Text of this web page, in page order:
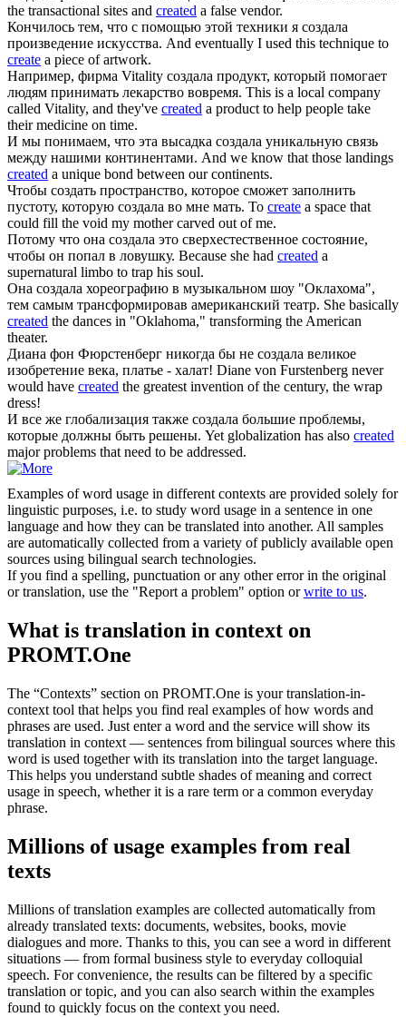
the transactional sites and created a false vendor.
Кончилось тем, что с помощью этой техники я создала
произведение искусства. And eventually I used this technique to
create a piece of artwork.
Например, фирма Vitality создала продукт, который помогает
людям принимать лекарство вовремя. This is a local company
called Vitality, and they've created a product to help people take
their medicine on time.
И мы понимаем, что эта высадка создала уникальную связь
между нашими континентами. And we know that those landings
created a unique bond between our continents.
Чтобы создать пространство, которое сможет заполнить
пустоту, которую создала во мне мать. To create a space that
could fill the void my mother carved out of me.
Потому что она создала это сверхестественное состояние,
чтобы он попал в ловушку. Because she had created a
supernatural limbo to trap his soul.
Она создала хореографию в музыкальном шоу "Оклахома",
тем самым трансформировав американский театр. She basically
created the dances in "Oklahoma," transforming the American
theater.
Диана фон Фюрстенберг никогда бы не создала великое
изобретение века, платье - халат! Diane von Furstenberg never
would have created the greatest invention of the century, the wrap
dress!
И все же глобализация также создала большие проблемы,
которые должны быть решены. Yet globalization has also created
major problems that need to be addressed.
Examples of word usage in different contexts are provided solely for
linguistic purposes, i.e. to study word usage in a sentence in one
language and how they can be translated into another. All samples
are automatically collected from a variety of publicly available open
sources using bilingual search technologies.
If you find a spelling, punctuation or any other error in the original
or translation, use the "Report a problem" option orwrite to us.
What is translation in context on
PROMT.One
The “Contexts” section on PROMT.One is your translation-in-
context tool that helps you find real examples of how words and
phrases are used. Just enter a word and the service will show its
translation in context — sentences from bilingual sources where this
word is used together with its translation into the target language.
This helps you understand subtle shades of meaning and correct
usage in speech, whether it is a rare term or a common everyday
phrase.
Millions of usage examples from real
texts
Millions of translation examples are collected automatically from
already translated texts: documents, websites, books, movie
dialogues and more. Thanks to this, you can see a word in different
situations — from formal business style to everyday colloquial
speech. For convenience, the results can be filtered by a specific
translation or topic, and you can also search within the examples
found to quickly focus on the context you need.